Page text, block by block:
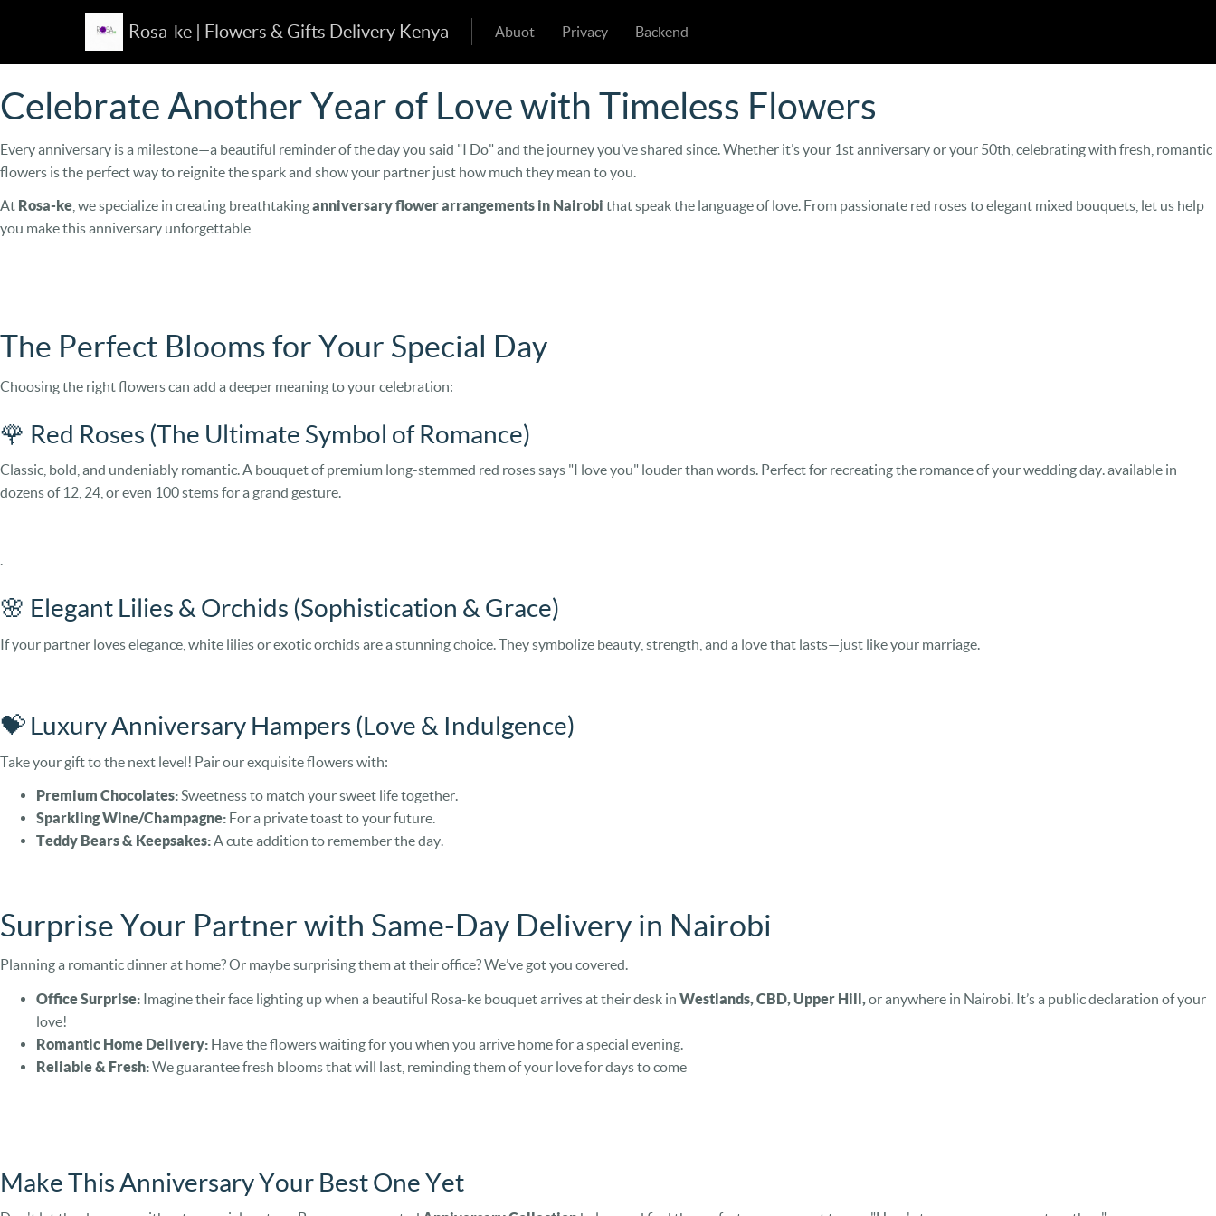
Rosa-ke | Flowers & Gifts Delivery Kenya Abuot Privacy Backend
Celebrate Another Year of Love with Timeless Flowers
Every anniversary is a milestone—a beautiful reminder of the day you said "I Do" and the journey you’ve shared since. Whether it’s your 1st anniversary or your 50th, celebrating with fresh, romantic
flowers is the perfect way to reignite the spark and show your partner just how much they mean to you.
At Rosa-ke , we specialize in creating breathtakinganniversary flower arrangements in Nairobi that speak the language of love. From passionate red roses to elegant mixed bouquets, let us help
you make this anniversary unforgettable
The Perfect Blooms for Your Special Day
Choosing the right flowers can add a deeper meaning to your celebration:
🌹 Red Roses (The Ultimate Symbol of Romance)
Classic, bold, and undeniably romantic. A bouquet of premium long-stemmed red roses says "I love you" louder than words. Perfect for recreating the romance of your wedding day. available in
dozens of 12, 24, or even 100 stems for a grand gesture.
.
🌸 Elegant Lilies & Orchids (Sophistication & Grace)
If your partner loves elegance, white lilies or exotic orchids are a stunning choice. They symbolize beauty, strength, and a love that lasts—just like your marriage.
💝 Luxury Anniversary Hampers (Love & Indulgence)
Take your gift to the next level! Pair our exquisite flowers with:
Premium Chocolates:Sweetness to match your sweet life together.
Sparkling Wine/Champagne: For a private toast to your future.
Teddy Bears & Keepsakes:A cute addition to remember the day.
Surprise Your Partner with Same-Day Delivery in Nairobi
Planning a romantic dinner at home? Or maybe surprising them at their office? We’ve got you covered.
Office Surprise: Imagine their face lighting up when a beautiful Rosa-ke bouquet arrives at their desk in Westlands, CBD, Upper Hill, or anywhere in Nairobi. It’s a public declaration of your
love!
Romantic Home Delivery: Have the flowers waiting for you when you arrive home for a special evening.
Reliable & Fresh:We guarantee fresh blooms that will last, reminding them of your love for days to come
Make This Anniversary Your Best One Yet